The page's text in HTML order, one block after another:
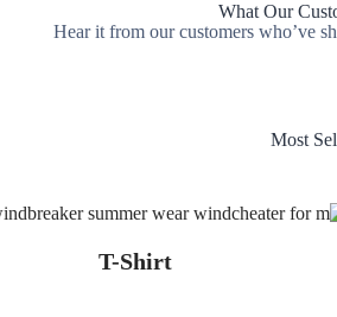
What Our
Hear it from our customers who’ve
Most
T-Shirt